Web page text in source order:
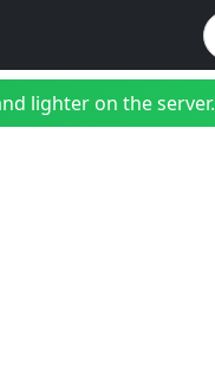
lighter on the server.